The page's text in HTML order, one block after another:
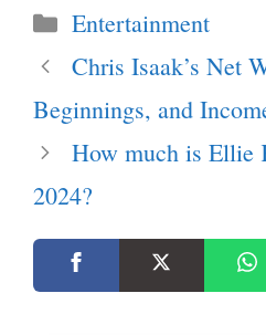
Categories
Entertainment
Chris Isaak’s Net
Beginnings, and
How much is Ellie
2024?